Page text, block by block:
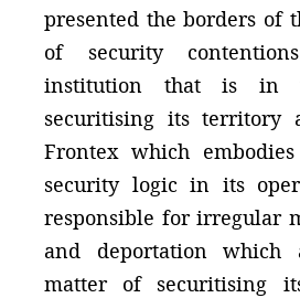
presented the borders of
of security
institution that is in
securitising its territory
Frontex which
security logic in its
responsible for irregular
and deportation
matter of securitising